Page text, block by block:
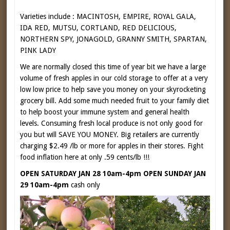
Varieties include : MACINTOSH, EMPIRE, ROYAL GALA,
IDA RED, MUTSU, CORTLAND, RED DELICIOUS,
NORTHERN SPY, JONAGOLD, GRANNY SMITH, SPARTAN,
PINK LADY
We are normally closed this time of year bit we have a large
volume of fresh apples in our cold storage to offer at a very
low low price to help save you money on your skyrocketing
grocery bill. Add some much needed fruit to your family diet
to help boost your immune system and general health
levels. Consuming fresh local produce is not only good for
you but will SAVE YOU MONEY. Big retailers are currently
charging $2.49 /lb or more for apples in their stores. Fight
food inflation here at only .59 cents/lb !!!
OPEN SATURDAY JAN 28 10am-4pm OPEN SUNDAY JAN
29 10am-4pm cash only